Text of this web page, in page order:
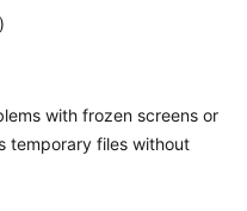
with frozen screens or
temporary files without